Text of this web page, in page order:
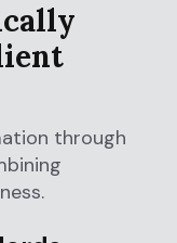
through